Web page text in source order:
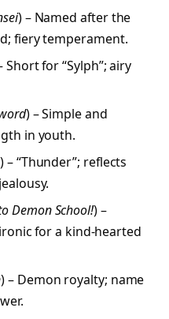
) – Named after the
fiery temperament.
Short for “Sylph”; airy
) – Simple and
in youth.
) – “Thunder”; reflects
Demon School!) –
for a kind-hearted
) – Demon royalty; name